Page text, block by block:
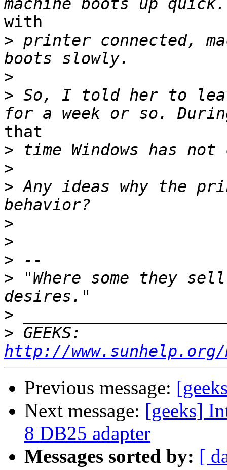
with
> printer connected,
>
> So, I told her to
that
>
>
> Any ideas why the
>
>
>
> "Where some they
>
>
http://
Previous message:
Next message: [geeks]
8 DB25 adapter
Messages sorted by: [